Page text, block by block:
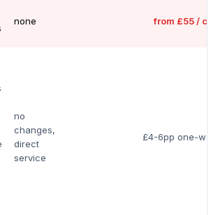
none from £55 / car
no
changes,
direct
service
£4-6pp one-way